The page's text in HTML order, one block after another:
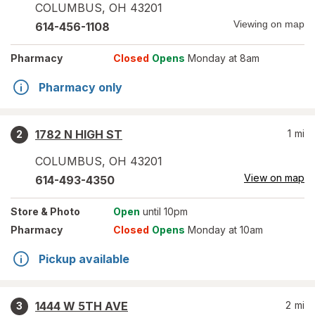
COLUMBUS, OH 43201
614-456-1108 Viewing on map
Pharmacy Closed Opens Monday at 8am
Pharmacy only
2
1782 N HIGH ST
COLUMBUS, OH 43201
1 mi
614-493-4350 View on map
Store & Photo Open until 10pm
Pharmacy
Closed Opens Monday at 10am
Pickup available
3
1444 W 5TH AVE
2 mi